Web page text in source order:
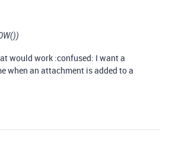
would work :confused: I want a
when an attachment is added to a